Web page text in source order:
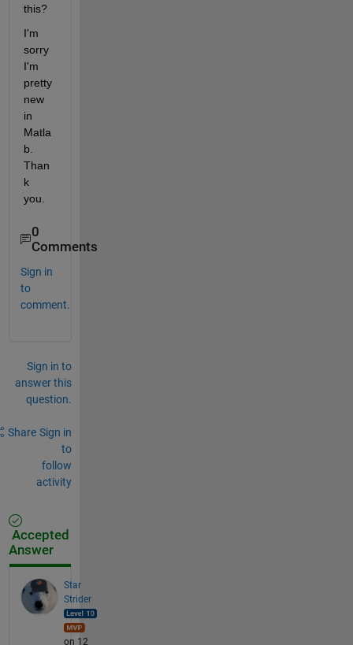
this?
I'm
sorry
I'm
pretty
new
in
Matla
b.
Than
k
you.
0
Comments
Sign in
to
comment.
Sign in to
answer this
question.
Share Sign in
to
follow
activity
Accepted
Answer
Star
Strider
on 12